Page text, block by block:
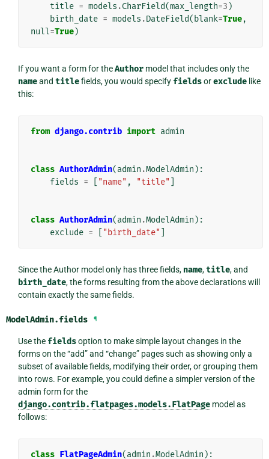
title = models .CharField(max_length=3 )
birth_date = models .DateField( blank=True,
null=True)
If you want a form for theAuthormodel that includes only the
nameand titlefields, you would specify fieldsorexcludelike
this:
from django.contrib import admin
class AuthorAdmin(admin .ModelAdmin ):
fields = "name" , "title"
class AuthorAdmin(admin .ModelAdmin ):
exclude = "birth_date"
Since the Author model only has three fields, name,title, and
birth_date, the forms resulting from the above declarations will
contain exactly the same fields.
ModelAdmin.fields ¶
Use the fieldsoption to make simple layout changes in the
forms on the “add” and “change” pages such as showing only a
subset of available fields, modifying their order, or grouping them
into rows. For example, you could define a simpler version of the
admin form for the
django.contrib.flatpages.models.FlatPagemodel as
follows:
class FlatPageAdmin(admin .ModelAdmin ):